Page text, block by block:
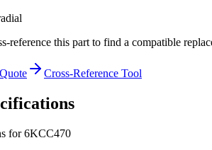
reference this part to find a compatible
Cross-Reference Tool
for6KCC470